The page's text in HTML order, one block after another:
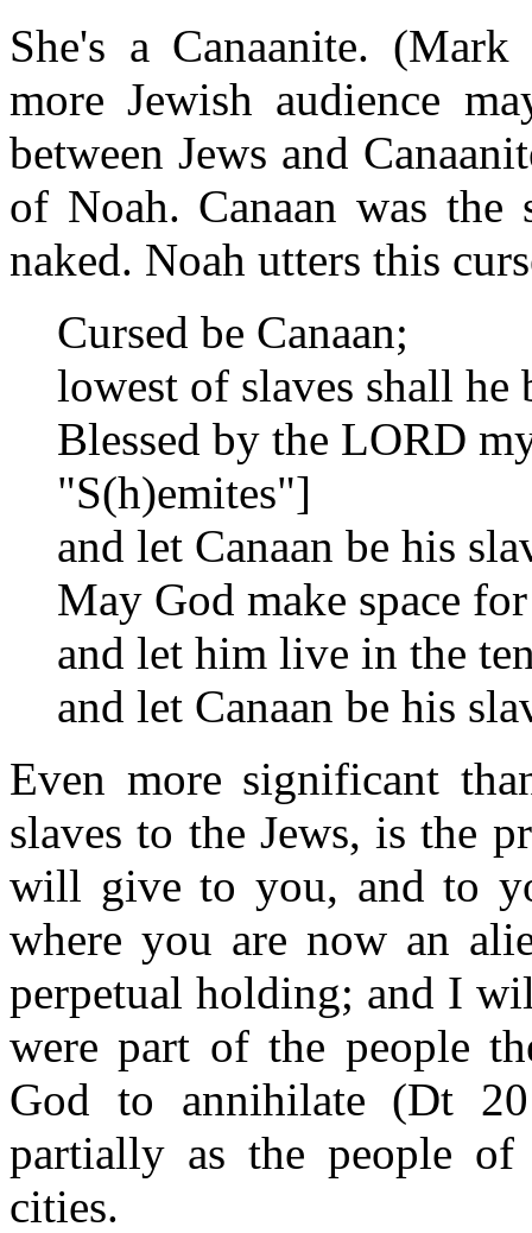
She's a Canaanite.
more Jewish audience
between Jews and
of Noah. Canaan was
naked. Noah utters this
Cursed be Canaan;
lowest of slaves shall he
Blessed by the LORD
"S(h)emites"]
and let Canaan be his
May God make space
and let him live in the
and let Canaan be his
Even more significant
slaves to the Jews, is the
will give to you, and to
where you are now an
perpetual holding; and I
were part of the people
God to annihilate (Dt
partially as the people
cities.